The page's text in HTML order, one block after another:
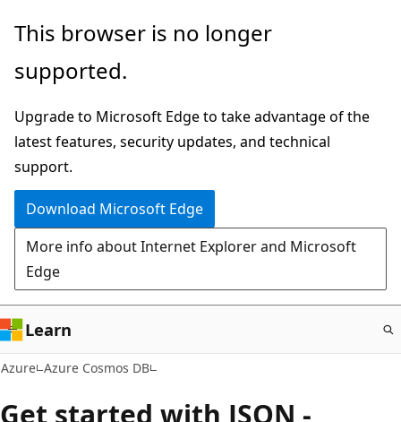
Skip
main
This browser is no longer
supported.
Upgrade to Microsoft Edge to take advantage of the
latest features, security updates, and technical
support.
Download Microsoft Edge
More info about Internet Explorer and Microsoft
Edge
Learn
Azure Azure Cosmos DB
Get started with JSON -